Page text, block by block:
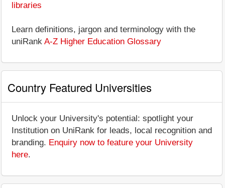
libraries
Learn definitions, jargon and terminology with the
uniRank A-Z Higher Education Glossary
Country Featured Universities
Unlock your University's potential: spotlight your
Institution on UniRank for leads, local recognition and
branding. Enquiry now to feature your University
here.